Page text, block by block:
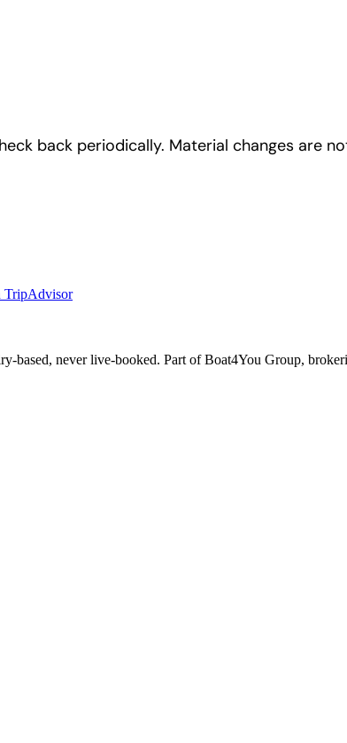
back periodically. Material changes are
TripAdvisor
never live-booked. Part of Boat4You Group,